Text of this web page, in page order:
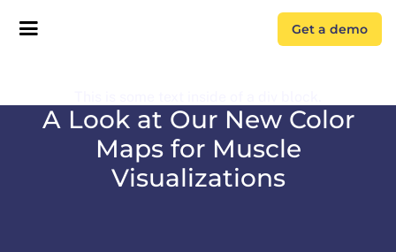
Get a demo
A Look at Our New Color
Maps for Muscle
Visualizations